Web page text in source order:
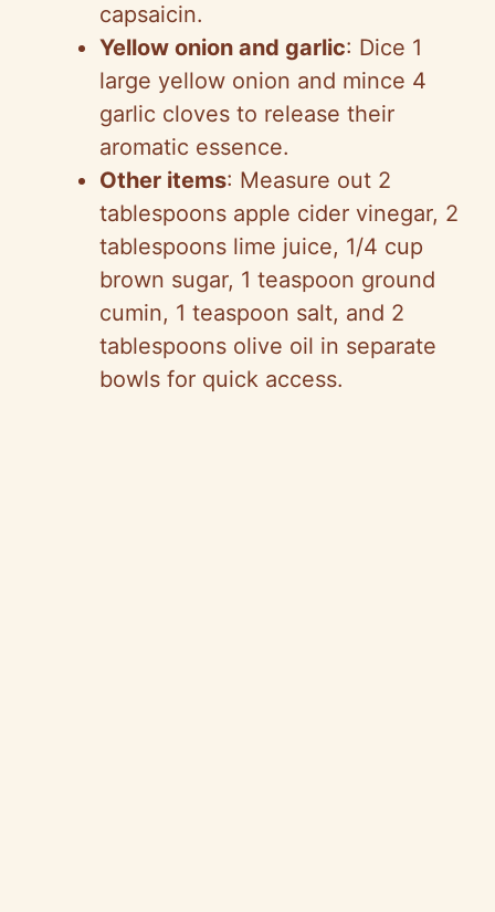
capsaicin.
Yellow onion and garlic: Dice 1
large yellow onion and mince 4
garlic cloves to release their
aromatic essence.
Other items: Measure out 2
tablespoons apple cider vinegar, 2
tablespoons lime juice, 1/4 cup
brown sugar, 1 teaspoon ground
cumin, 1 teaspoon salt, and 2
tablespoons olive oil in separate
bowls for quick access.